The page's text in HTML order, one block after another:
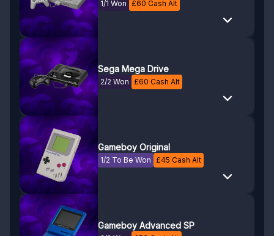
1/1 Won £60 Cash Alt
Sega Mega Drive
2/2 Won £60 Cash Alt
Gameboy Original
1/2 To Be Won £45 Cash Alt
Gameboy Advanced SP